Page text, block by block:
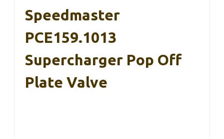
Speedmaster
PCE159.1013
Supercharger Pop Off
Plate Valve